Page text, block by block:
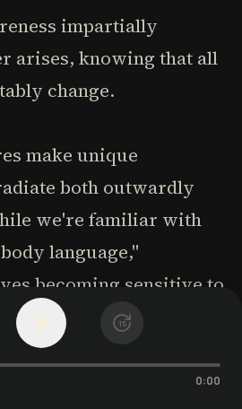
15
0:00
impartially
arises, knowing that all
change.
make unique
both outwardly
we're familiar with
language,"
becoming sensitive to
Different hand
different energies:
creates self-